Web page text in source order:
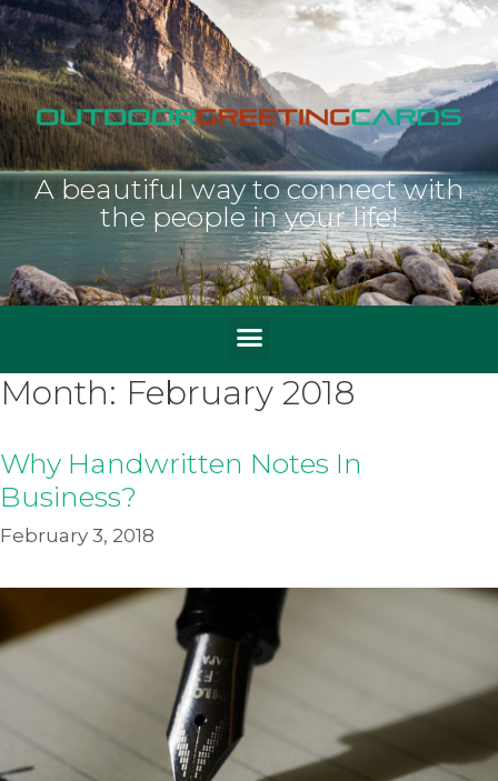
A beautiful way to connect with
the people in your life!
Month: February 2018
Why Handwritten Notes In
Business?
February 3, 2018